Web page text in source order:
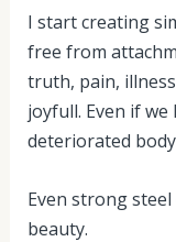
I start creating
free from
truth, pain,
joyfull. Even if
deteriorated
Even strong
beauty.